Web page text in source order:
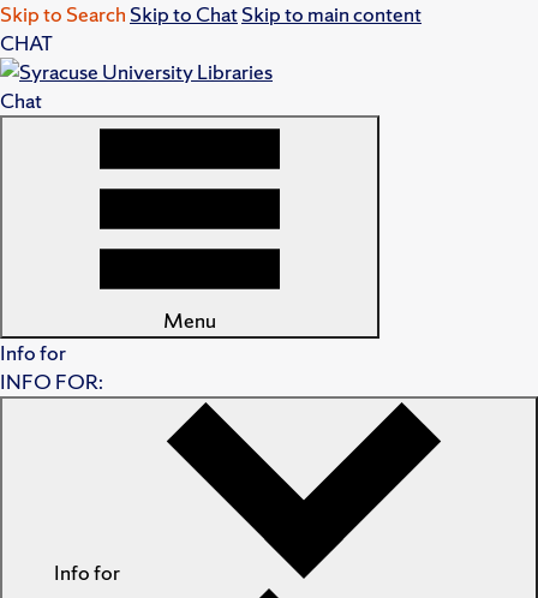
Skip to Search Skip to ChatSkip to main content
CHAT
Chat
Menu
Info for
INFO FOR:
Info for